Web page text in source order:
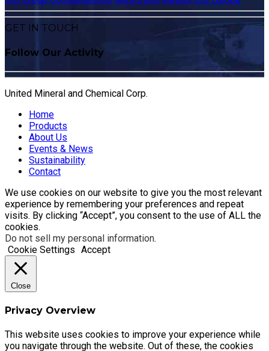
GET IN TOUCH
Follow Our Activity
United Mineral and Chemical Corp.
Home
Products
About Us
Events & News
Sustainability
Contact
We use cookies on our website to give you the most relevant
experience by remembering your preferences and repeat
visits. By clicking “Accept”, you consent to the use of ALL the
cookies.
Do not sell my personal information.
Cookie Settings Accept
Close
Privacy Overview
This website uses cookies to improve your experience while
you navigate through the website. Out of these, the cookies